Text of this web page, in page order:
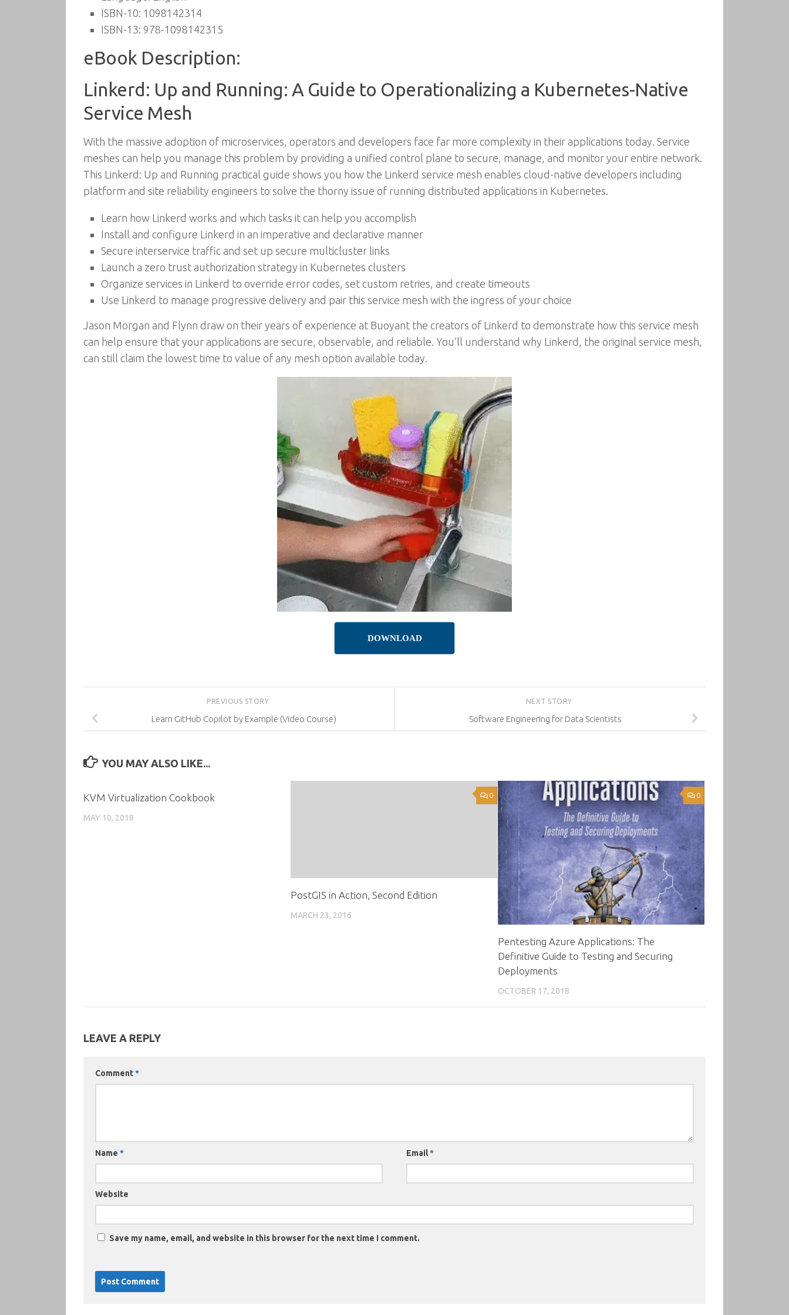
ISBN-10: 1098142314
ISBN-13: 978-1098142315
eBook Description:
Linkerd: Up and Running: A Guide to Operationalizing a Kubernetes-Native
Service Mesh
With the massive adoption of microservices, operators and developers face far more complexity in their applications today. Service
meshes can help you manage this problem by providing a unified control plane to secure, manage, and monitor your entire network.
This Linkerd: Up and Running practical guide shows you how the Linkerd service mesh enables cloud-native developers including
platform and site reliability engineers to solve the thorny issue of running distributed applications in Kubernetes.
Learn how Linkerd works and which tasks it can help you accomplish
Install and configure Linkerd in an imperative and declarative manner
Secure interservice traffic and set up secure multicluster links
Launch a zero trust authorization strategy in Kubernetes clusters
Organize services in Linkerd to override error codes, set custom retries, and create timeouts
Use Linkerd to manage progressive delivery and pair this service mesh with the ingress of your choice
Jason Morgan and Flynn draw on their years of experience at Buoyant the creators of Linkerd to demonstrate how this service mesh
can help ensure that your applications are secure, observable, and reliable. You’ll understand why Linkerd, the original service mesh,
can still claim the lowest time to value of any mesh option available today.
DOWNLOAD
NEXT STORY
Software Engineering for Data Scientists
PREVIOUS STORY
Learn GitHub Copilot by Example (Video Course)
YOU MAY ALSO LIKE...
KVM Virtualization Cookbook
MAY 10, 2018
0
PostGIS in Action, Second Edition
MARCH 23, 2016
0
Pentesting Azure Applications: The
Definitive Guide to Testing and Securing
Deployments
OCTOBER 17, 2018
LEAVE A REPLY
Comment*
Name * Email*
Website
Save my name, email, and website in this browser for the next time I comment.